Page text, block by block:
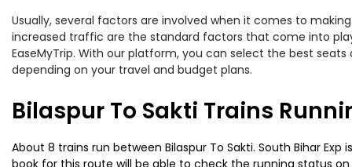
Usually, several factors are involved when it comes to
increased traffic are the standard factors that come into
EaseMyTrip. With our platform, you can select the best
depending on your travel and budget plans.
Bilaspur To Sakti Trains
About 8 trains run between Bilaspur To Sakti. South Bihar
book for this route will be able to check the running status